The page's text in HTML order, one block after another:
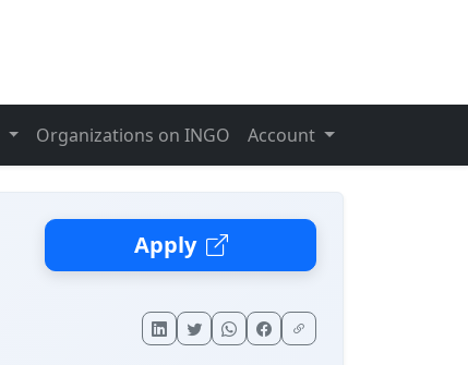
Organizations on INGO Account
Apply